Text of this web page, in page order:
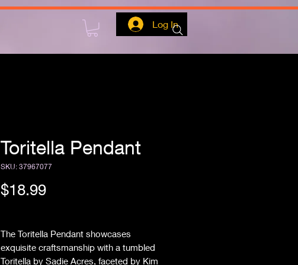
Log In
Toritella Pendant
SKU: 37967077
$18.99Price
The Toritella Pendant showcases
exquisite craftsmanship with a tumbled
Toritella by Sadie Acres, faceted by Kim